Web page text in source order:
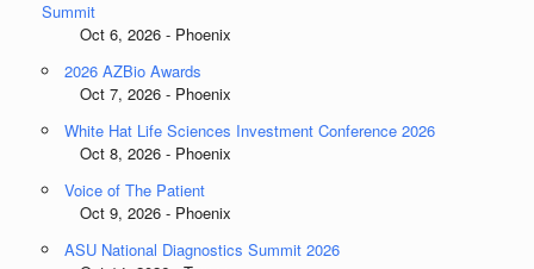
Summit
Oct 6, 2026 - Phoenix
2026 AZBio Awards
Oct 7, 2026 - Phoenix
White Hat Life Sciences Investment Conference 2026
Oct 8, 2026 - Phoenix
Voice of The Patient
Oct 9, 2026 - Phoenix
ASU National Diagnostics Summit 2026